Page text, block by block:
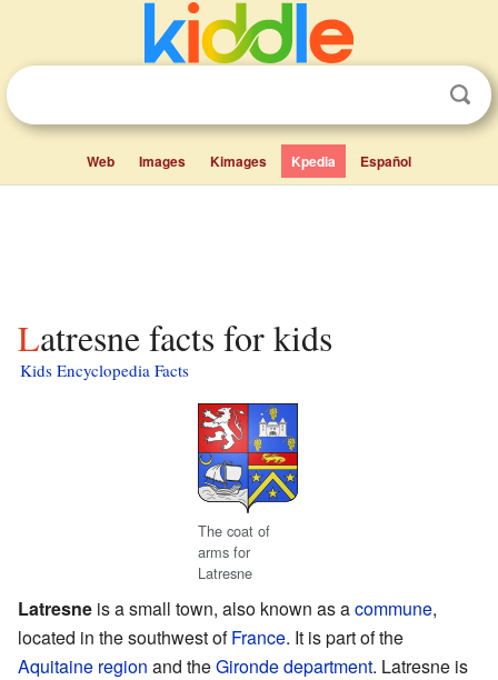
Web Images Kimages Kpedia Español
Latresne facts for kids
Kids Encyclopedia Facts
The coat of
arms for
Latresne
Latresne is a small town, also known as acommune,
located in the southwest ofFrance. It is part of the
Aquitaine region and theGirondedepartment. Latresne is